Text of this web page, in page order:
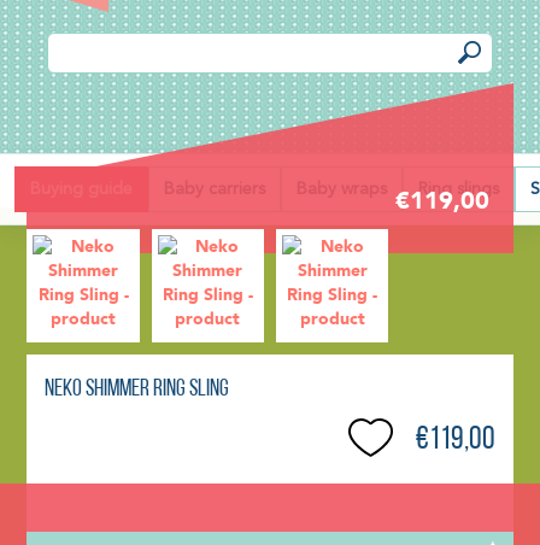
Baby carriers Baby wraps Ring slings
Back
€119,00
Neko Shimmer Ring Sling
€119,00